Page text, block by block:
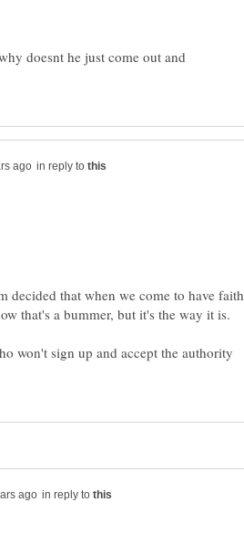
doesnt he just come out and
in reply to
decided that when we come to have faith
won't sign up and accept the authority
in reply to